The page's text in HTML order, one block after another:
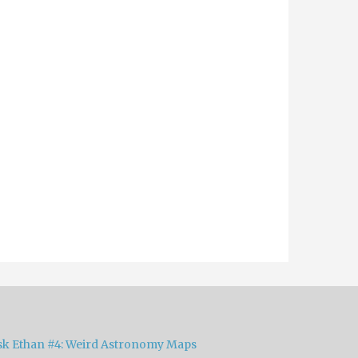
Ethan #4: Weird Astronomy Maps